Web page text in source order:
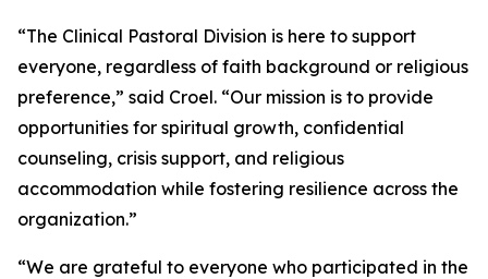
“The Clinical Pastoral Division is here to support
everyone, regardless of faith background or religious
preference,” said Croel. “Our mission is to provide
opportunities for spiritual growth, confidential
counseling, crisis support, and religious
accommodation while fostering resilience across the
organization.”
“We are grateful to everyone who participated in the